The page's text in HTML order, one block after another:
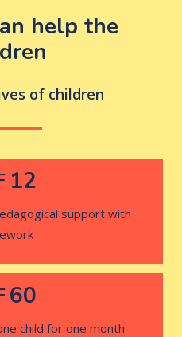
help the
of children
12
support with
60
child for one month